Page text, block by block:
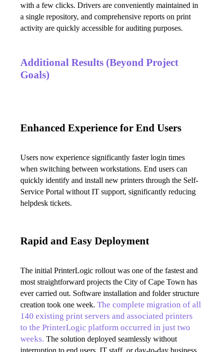
with a few clicks. Drivers are conveniently maintained in
a single repository, and comprehensive reports on print
activity are quickly accessible for auditing purposes.
Additional Results (Beyond Project
Goals)
Enhanced Experience for End Users
Users now experience significantly faster login times
when switching between workstations. End users can
quickly identify and install new printers through the Self-
Service Portal without IT support, significantly reducing
helpdesk tickets.
Rapid and Easy Deployment
The initial PrinterLogic rollout was one of the fastest and
most straightforward projects the City of Cape Town has
ever carried out. Software installation and folder structure
creation took one week. The complete migration of all
140 existing print servers and associated printers
to the PrinterLogic platform occurred in just two
weeks. The solution deployed seamlessly without